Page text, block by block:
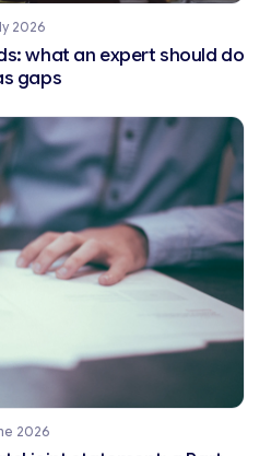
2026
what an expert should do
gaps
2026